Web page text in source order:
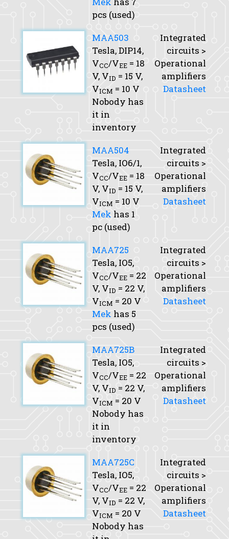
pcs (used)
MAA503
Tesla, DIP14,
VCC/VEE = 18
V, VID = 15 V,
VICM = 10 V
Nobody has
it in
inventory
Integrated
circuits >
Operational
amplifiers
Datasheet
MAA504
Tesla, IO6/1,
VCC/VEE = 18
V, VID = 15 V,
VICM = 10 V
Mek has 1
pc (used)
Integrated
circuits >
Operational
amplifiers
Datasheet
MAA725
Tesla, IO5,
VCC/VEE = 22
V, VID = 22 V,
VICM = 20 V
Mek has 5
pcs (used)
Integrated
circuits >
Operational
amplifiers
Datasheet
MAA725B
Tesla, IO5,
VCC/VEE = 22
V, VID = 22 V,
VICM = 20 V
Nobody has
it in
inventory
Integrated
circuits >
Operational
amplifiers
Datasheet
MAA725C
Tesla, IO5,
VCC/VEE = 22
V, VID = 22 V,
VICM = 20 V
Nobody has
Integrated
circuits >
Operational
amplifiers
Datasheet